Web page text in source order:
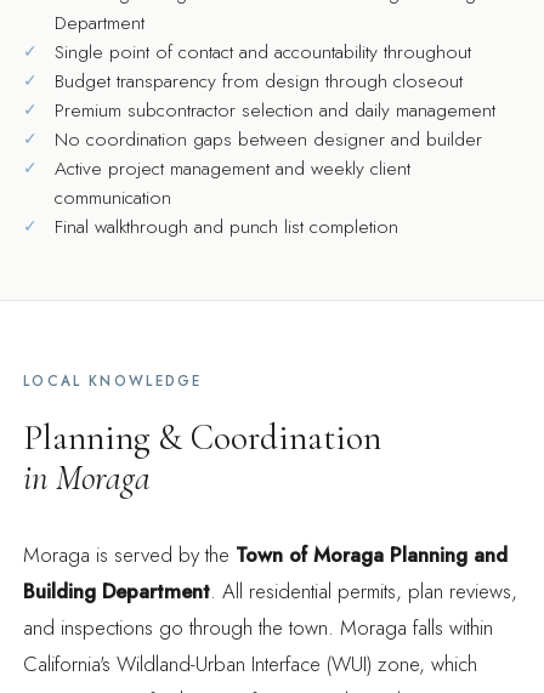
Department
Single point of contact and accountability throughout
Budget transparency from design through closeout
Premium subcontractor selection and daily management
No coordination gaps between designer and builder
Active project management and weekly client
communication
Final walkthrough and punch list completion
LOCAL KNOWLEDGE
Planning & Coordination
in Moraga
Moraga is served by the Town of Moraga Planning and
Building Department.All residential permits, plan reviews,
and inspections go through the town. Moraga falls within
California's Wildland-Urban Interface (WUI) zone,which